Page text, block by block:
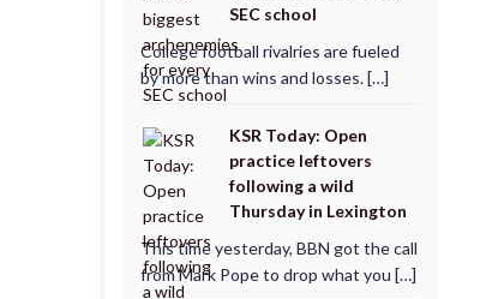
SEC school
College football rivalries are fueled
by more than wins and losses. […]
KSR Today: Open
practice leftovers
following a wild
Thursday in Lexington
This time yesterday, BBN got the call
from Mark Pope to drop what you […]